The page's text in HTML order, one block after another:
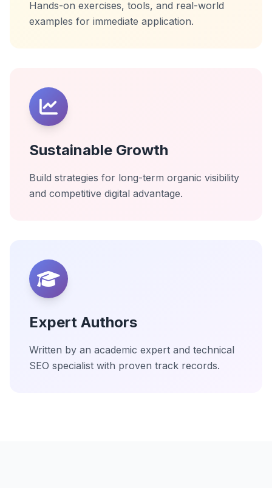
Hands-on exercises, tools, and real-world
examples for immediate application.
Sustainable Growth
Build strategies for long-term organic visibility
and competitive digital advantage.
Expert Authors
Written by an academic expert and technical
SEO specialist with proven track records.